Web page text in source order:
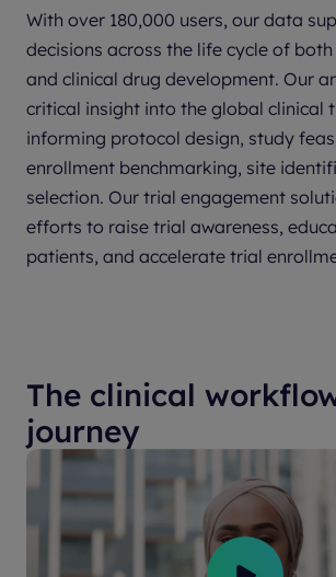
With over 180,000 users, our data
decisions across the life cycle of
and clinical drug development. Our
critical insight into the global clinical
informing protocol design, study
enrollment benchmarking, site
selection. Our trial engagement
efforts to raise trial awareness,
patients, and accelerate trial
The clinical
journey